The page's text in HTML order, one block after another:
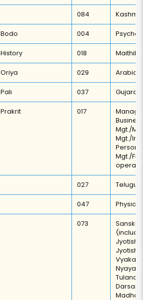
084 Kashmiri
Bodo 004
History 018 Maithili
Oriya 029 Arabic
Pali 037 Gujarati
Prakrit 017
Mgt./
Mgt./
Mgt./
027 Telugu
047
073